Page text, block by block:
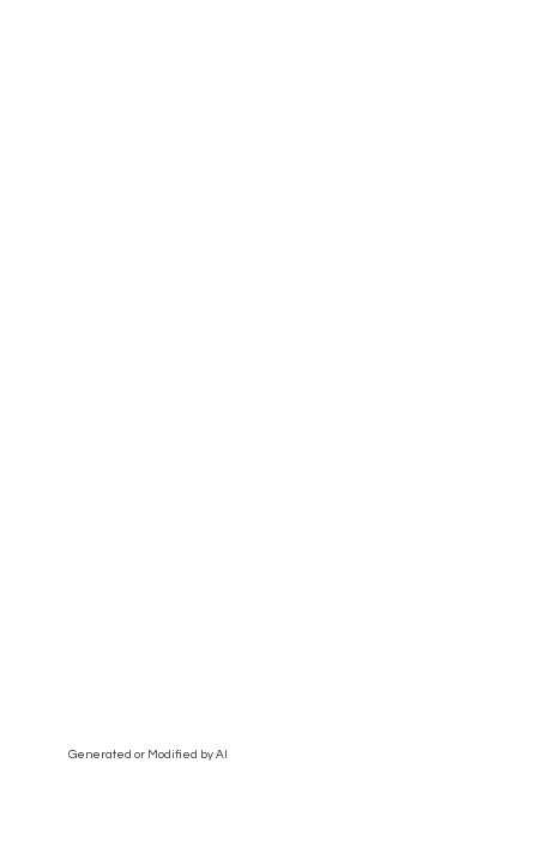
Generated or Modified by AI